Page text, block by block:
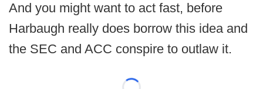
And you might want to act fast, before
Harbaugh really does borrow this idea and
the SEC and ACC conspire to outlaw it.